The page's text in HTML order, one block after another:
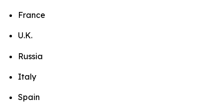
France
U.K.
Russia
Italy
Spain